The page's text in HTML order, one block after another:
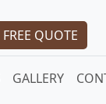
FREE QUOTE
GALLERY